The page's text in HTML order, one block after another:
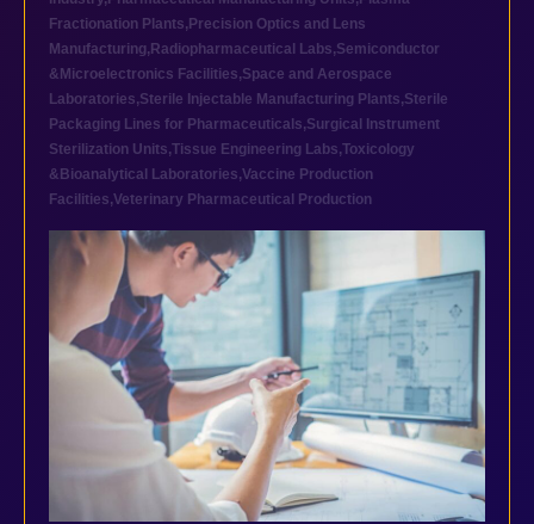
Fractionation Plants, Precision Optics and Lens
Manufacturing, Radiopharmaceutical Labs,Semiconductor
&Microelectronics Facilities,Space and Aerospace
Laboratories,Sterile Injectable Manufacturing Plants,Sterile
Packaging Lines for Pharmaceuticals,Surgical Instrument
Sterilization Units,Tissue Engineering Labs,Toxicology
&Bioanalytical Laboratories,Vaccine Production
Facilities,Veterinary Pharmaceutical Production